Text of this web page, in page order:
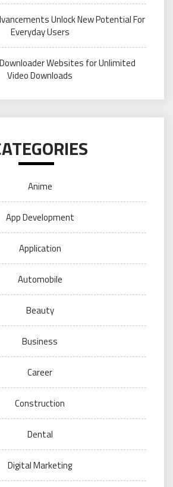
Unlock New Potential For
Everyday Users
Websites for Unlimited
Video Downloads
Anime
App Development
Application
Automobile
Beauty
Business
Career
Construction
Dental
Digital Marketing